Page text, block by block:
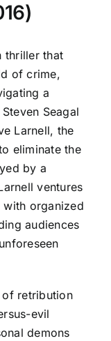
thriller that
of crime,
a
Seagal
Larnell, the
eliminate the
by a
ventures
organized
audiences
of retribution
evil
demons